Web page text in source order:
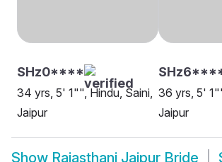
SHz0****
34 yrs, 5' 1"", Hindu, Saini,
Jaipur
36 yrs, 5'
Jaipur
Show Rajasthani Jaipur Bride